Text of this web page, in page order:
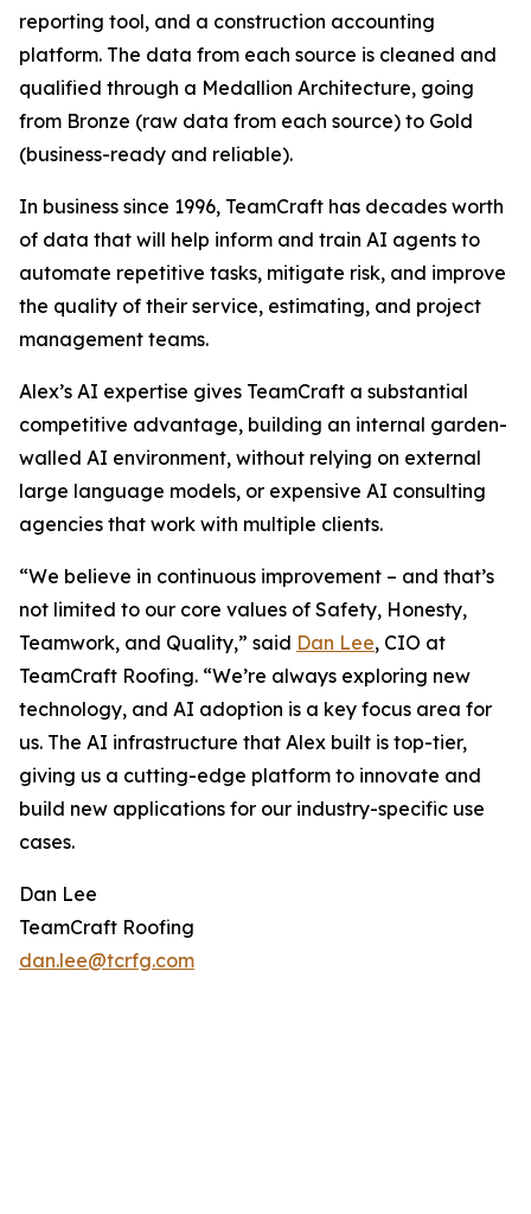
reporting tool, and a construction accounting
platform. The data from each source is cleaned and
qualified through a Medallion Architecture, going
from Bronze (raw data from each source) to Gold
(business-ready and reliable).
In business since 1996, TeamCraft has decades worth
of data that will help inform and train AI agents to
automate repetitive tasks, mitigate risk, and improve
the quality of their service, estimating, and project
management teams.
Alex’s AI expertise gives TeamCraft a substantial
competitive advantage, building an internal garden-
walled AI environment, without relying on external
large language models, or expensive AI consulting
agencies that work with multiple clients.
“We believe in continuous improvement – and that’s
not limited to our core values of Safety, Honesty,
Teamwork, and Quality,” said Dan Lee, CIO at
TeamCraft Roofing. “We’re always exploring new
technology, and AI adoption is a key focus area for
us. The AI infrastructure that Alex built is top-tier,
giving us a cutting-edge platform to innovate and
build new applications for our industry-specific use
cases.
Dan Lee
TeamCraft Roofing
dan.lee@tcrfg.com